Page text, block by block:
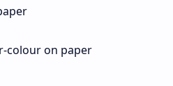
colour on paper